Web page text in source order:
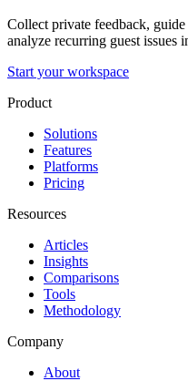
Collect private feedback,
analyze recurring guest
Start your workspace
Product
Solutions
Features
Platforms
Pricing
Resources
Articles
Insights
Comparisons
Tools
Methodology
Company
About